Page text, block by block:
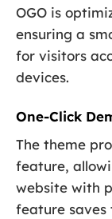
OGO is
ensuring a
for visitors
devices.
One-Click
The theme
feature,
website with
feature saves